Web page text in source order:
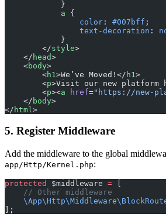
            }
            a
{
                color
: #007bff ;
                text-decoration
:
            }
        </
style>
    </
head>
    <
body>
        <
h1 >We’ve Moved!</ h1 >
        <
p>Visit our new platform
        <
p><a href="https://new-
    </
body>
</ html >
5. Register Middleware
Add the middleware to the global
app/Http/Kernel.php:
protected $middleware =
    // Other middleware
];